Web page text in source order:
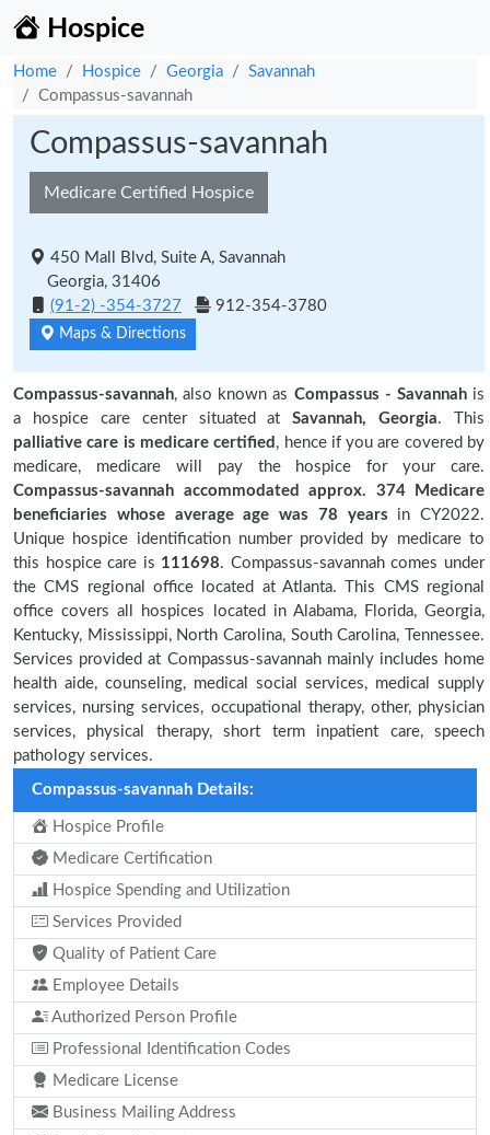
Hospice
Home Hospice Georgia
Savannah
Compassus-savannah
Compassus-savannah
Medicare Certified Hospice
450 Mall Blvd, Suite A, Savannah
Georgia, 31406
(91-2) -354-3727
912-354-3780
Maps & Directions
Compassus-savannah, also known as Compassus - Savannahis
a hospice care center situated atSavannah, Georgia. This
palliative care is medicare certified , hence if you are covered by
medicare, medicare will pay the hospice for your care.
Compassus-savannah accommodated approx. 374 Medicare
beneficiaries whose average age was 78 years in CY2022.
Unique hospice identification number provided by medicare to
this hospice care is 111698. Compassus-savannah comes under
the CMS regional office located at Atlanta. This CMS regional
office covers all hospices located in Alabama, Florida, Georgia,
Kentucky, Mississippi, North Carolina, South Carolina, Tennessee.
Services provided at Compassus-savannah mainly includes home
health aide, counseling, medical social services, medical supply
services, nursing services, occupational therapy, other, physician
services, physical therapy, short term inpatient care, speech
pathology services.
Compassus-savannah Details:
Hospice Profile
Medicare Certification
Hospice Spending and Utilization
Services Provided
Quality of Patient Care
Employee Details
Authorized Person Profile
Professional Identification Codes
Medicare License
Business Mailing Address